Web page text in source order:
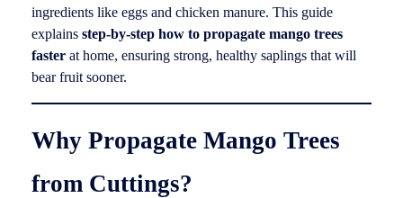
ingredients like eggs and chicken manure. This guide
explains step-by-step how to propagate mango trees
faster at home, ensuring strong, healthy saplings that will
bear fruit sooner.
Why Propagate Mango Trees
from Cuttings?